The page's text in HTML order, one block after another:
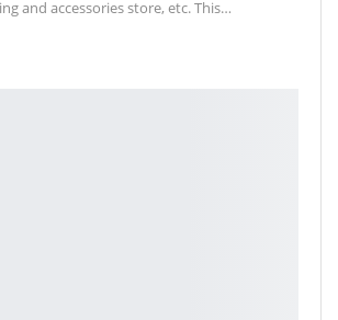
and accessories store, etc. This…